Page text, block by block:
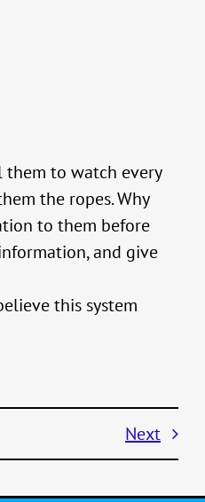
to watch every
the ropes. Why
to them before
and give
this system
Next